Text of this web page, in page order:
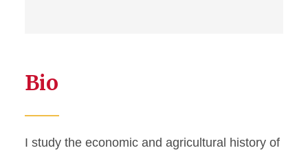
Bio
I study the economic and agricultural history of